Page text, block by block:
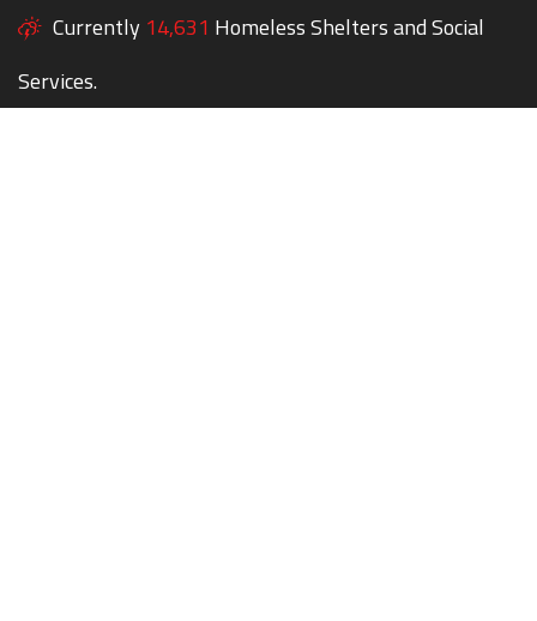
Currently 14,631 Homeless Shelters and Social
Services.